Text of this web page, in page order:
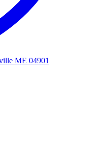
ME 04901